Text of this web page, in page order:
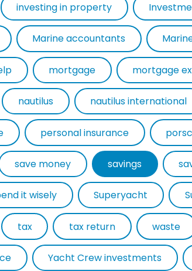
investing in property
Marine accountants
mortgage
nautilus nautilus international
personal insurance
save money savings
it wisely Superyacht
tax tax return waste
Yacht Crew investments